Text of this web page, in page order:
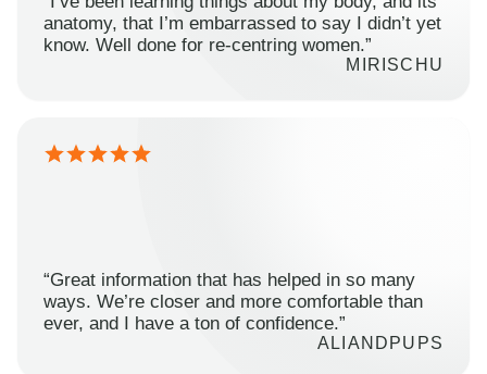
anatomy, that I’m embarrassed to say I didn’t yet
know. Well done for re-centring women.”
MIRISCHU
“Great information that has helped in so many
ways. We’re closer and more comfortable than
ever, and I have a ton of confidence.”
ALIANDPUPS